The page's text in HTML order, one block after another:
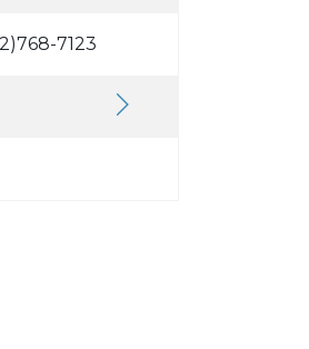
7123